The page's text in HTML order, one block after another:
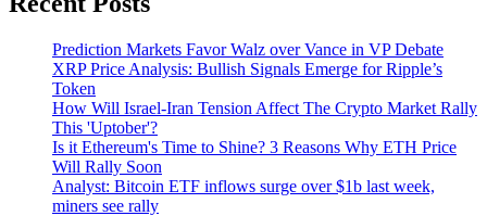
Prediction Markets Favor Walz over Vance in VP Debate
XRP Price Analysis: Bullish Signals Emerge for Ripple’s
Token
How Will Israel-Iran Tension Affect The Crypto Market Rally
This 'Uptober'?
Is it Ethereum's Time to Shine? 3 Reasons Why ETH Price
Will Rally Soon
Analyst: Bitcoin ETF inflows surge over $1b last week,
miners see rally